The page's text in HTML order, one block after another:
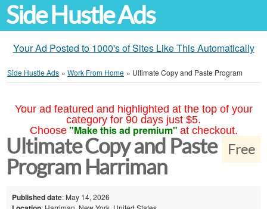
Side Hustle Ads
Your Ad Posted to 1000's of Sites Like This Automatically
Side Hustle Ads » Work From Home » Ultimate Copy and Paste Program
Your ad featured and highlighted at the top of your
category for 90 days just $5.
Choose "Make this ad premium" at checkout.
Free
Ultimate Copy and Paste
Program Harriman
Published date: May 14, 2026